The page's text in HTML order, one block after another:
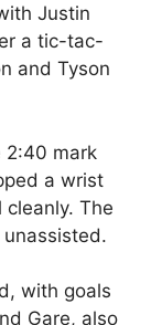
Justin
a tic-tac-
and Tyson
2:40 mark
a wrist
The
unassisted.
with goals
Gare, also